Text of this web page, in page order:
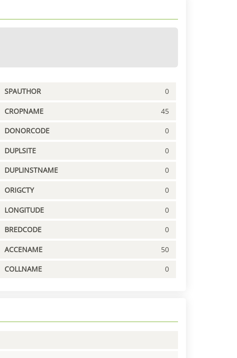
SPAUTHOR 0
CROPNAME 45
DONORCODE 0
DUPLSITE 0
DUPLINSTNAME 0
ORIGCTY 0
LONGITUDE 0
BREDCODE 0
ACCENAME 50
COLLNAME 0